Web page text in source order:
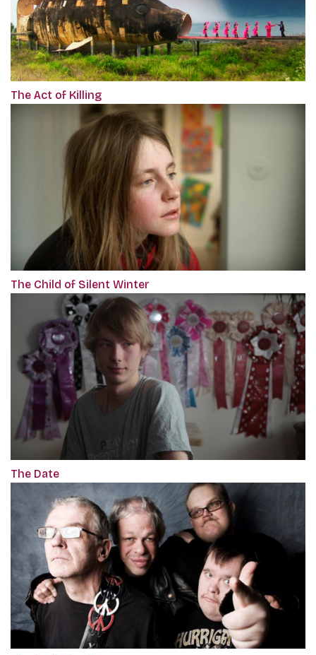
The Act of Killing
The Child of Silent Winter
The Date